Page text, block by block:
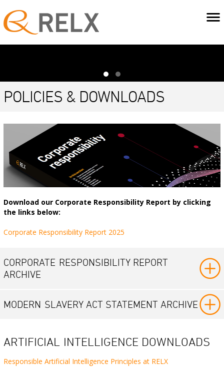
POLICIES & DOWNLOADS
Download our Corporate Responsibility Report by clicking
the links below:
Corporate Responsibility Report 2025
CORPORATE RESPONSIBILITY REPORT
ARCHIVE
MODERN SLAVERY ACT STATEMENT ARCHIVE
ARTIFICIAL INTELLIGENCE DOWNLOADS
Responsible Artificial Intelligence Principles at RELX